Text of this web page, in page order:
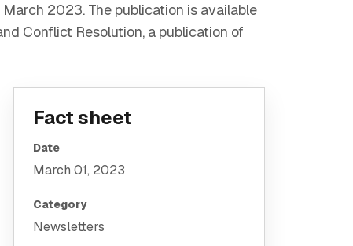
2023. The publication is available
Conflict Resolution, a publication of
Fact sheet
Date
March 01, 2023
Category
Newsletters